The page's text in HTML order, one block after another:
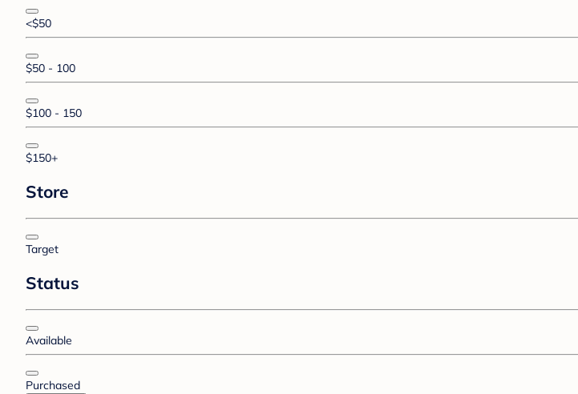
<$50
$50 - 100
$100 - 150
$150+
Store
Target
Status
Available
Purchased